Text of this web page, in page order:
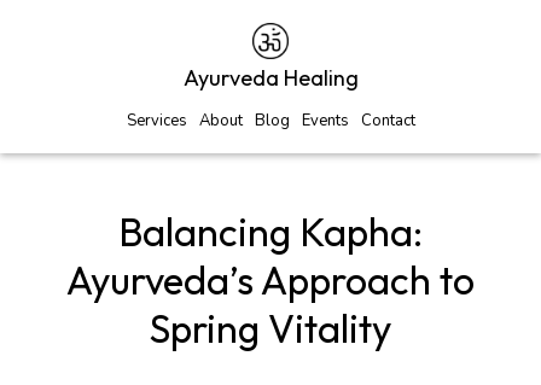
Ayurveda Healing
Services About Blog Events Contact
Balancing Kapha:
Ayurveda’s Approach to
Spring Vitality